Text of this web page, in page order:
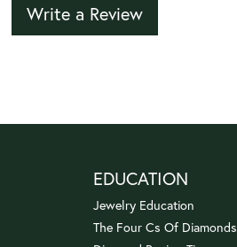
Write a Review
EDUCATION
Jewelry Education
The Four Cs Of Diamonds